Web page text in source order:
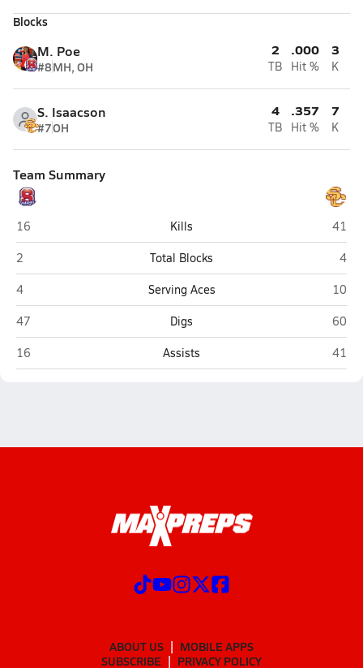
Blocks
M. Poe
#8MH, OH
2
TB
.000
Hit %
3
K
S. Isaacson
#7OH
4
TB
.357
Hit %
7
K
Team Summary
Sahuaro (Tucson)
16 Kills
41
Sahuaro (Tucson)
2 Total Blocks
4
Sahuaro (Tucson)
4 Serving Aces
10
Sahuaro (Tucson)
47 Digs
60
Sahuaro (Tucson)
16 Assists 41
ABOUT US
MOBILE APPS
SUBSCRIBE
PRIVACY POLICY